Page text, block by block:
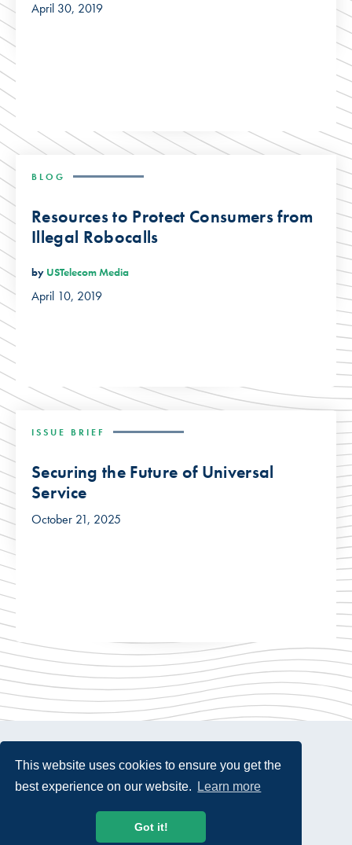
This website uses cookies to ensure you get the
best experience on our website.
Learn more
Got it!
April 30, 2019
BLOG
Resources to Protect Consumers from
Illegal Robocalls
by USTelecom Media
April 10, 2019
ISSUE BRIEF
Securing the Future of Universal
Service
October 21, 2025
© 2026 USTelecom. All rights Reserved.